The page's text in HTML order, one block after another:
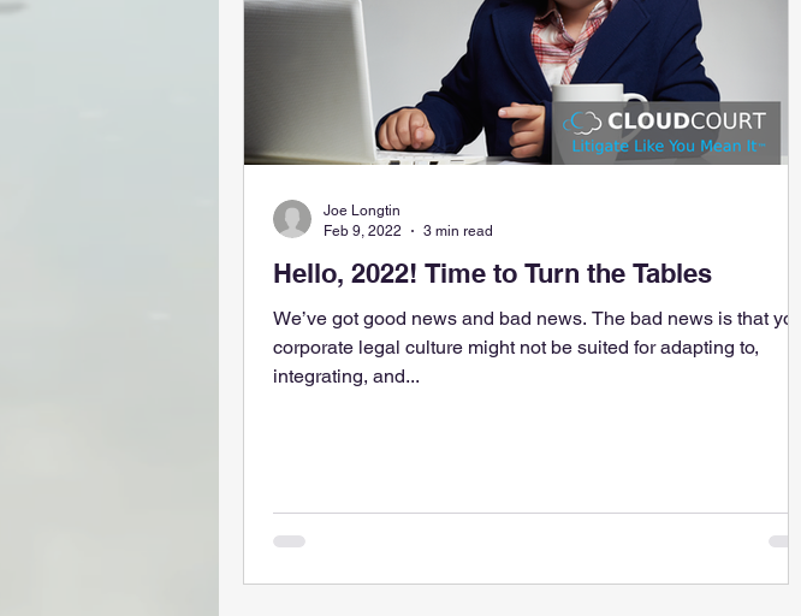
Hello, 2022! Time to Turn the Tables
We’ve got good news and bad news. The bad news is that your
corporate legal culture might not be suited for adapting to,
integrating, and...
Joe Longtin
Feb 9, 2022
3 min read